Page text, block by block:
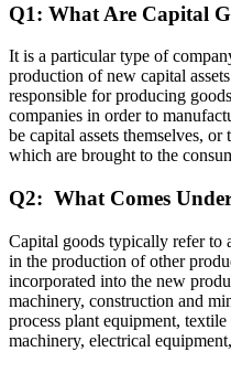
Q1: What Are Capital
It is a particular type of
production of new capital
responsible for producing
companies in order to
be capital assets themselves,
which are brought to the
Q2: What Comes
Capital goods typically refer to
in the production of other
incorporated into the new
machinery, construction and
process plant equipment,
machinery, electrical